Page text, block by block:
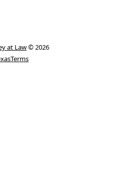
at Law© 2026
Terms